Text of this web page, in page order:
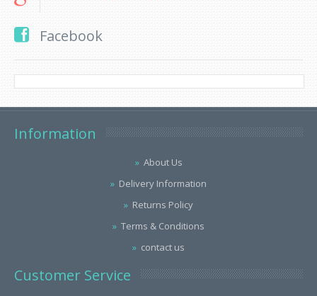
Facebook
Information
About Us
Delivery Information
Returns Policy
Terms & Conditions
contact us
Customer Service